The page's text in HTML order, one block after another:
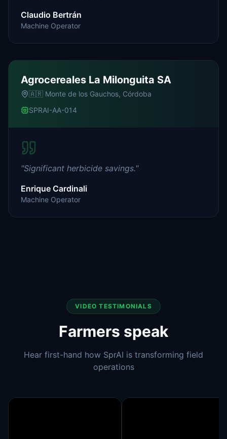
Claudio Bertrán
Machine Operator
Agrocereales La Milonguita SA
🇦🇷 Monte de los Gauchos, Córdoba
SPRAI-AA-014
"Significant herbicide savings."
Enrique Cardinali
Machine Operator
VIDEO TESTIMONIALS
Farmers speak
Hear first-hand how SprAI is transforming field
operations